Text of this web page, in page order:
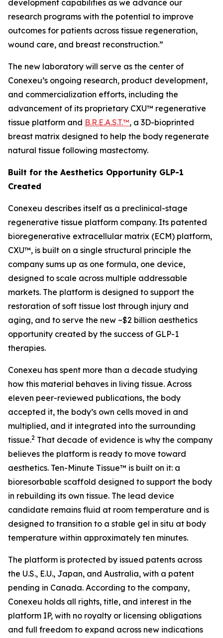
development capabilities as we advance our
research programs with the potential to improve
outcomes for patients across tissue regeneration,
wound care, and breast reconstruction.”
The new laboratory will serve as the center of
Conexeu’s ongoing research, product development,
and commercialization efforts, including the
advancement of its proprietary CXU™ regenerative
tissue platform and B.R.E.A.S.T.™, a 3D-bioprinted
breast matrix designed to help the body regenerate
natural tissue following mastectomy.
Built for the Aesthetics Opportunity GLP-1
Created
Conexeu describes itself as a preclinical-stage
regenerative tissue platform company. Its patented
bioregenerative extracellular matrix (ECM) platform,
CXU™, is built on a single structural principle the
company sums up as one formula, one device,
designed to scale across multiple addressable
markets. The platform is designed to support the
restoration of soft tissue lost through injury and
aging, and to serve the new ~$2 billion aesthetics
opportunity created by the success of GLP-1
therapies.
Conexeu has spent more than a decade studying
how this material behaves in living tissue. Across
eleven peer-reviewed publications, the body
accepted it, the body’s own cells moved in and
multiplied, and it integrated into the surrounding
tissue.2 That decade of evidence is why the company
believes the platform is ready to move toward
aesthetics. Ten-Minute Tissue™ is built on it: a
bioresorbable scaffold designed to support the body
in rebuilding its own tissue. The lead device
candidate remains fluid at room temperature and is
designed to transition to a stable gel in situ at body
temperature within approximately ten minutes.
The platform is protected by issued patents across
the U.S., E.U., Japan, and Australia, with a patent
pending in Canada. According to the company,
Conexeu holds all rights, title, and interest in the
platform IP, with no royalty or licensing obligations
and full freedom to expand across new indications